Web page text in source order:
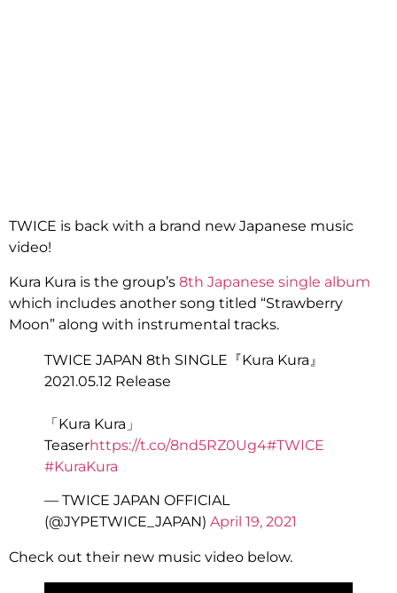
TWICE is back with a brand new Japanese music
video!
Kura Kura is the group’s 8th Japanese single album
which includes another song titled “Strawberry
Moon” along with instrumental tracks.
TWICE JAPAN 8th SINGLE『Kura Kura』
2021.05.12 Release
「Kura Kura」
Teaserhttps://t.co/8nd5RZ0Ug4#TWICE
#KuraKura
— TWICE JAPAN OFFICIAL
(@JYPETWICE_JAPAN) April 19, 2021
Check out their new music video below.